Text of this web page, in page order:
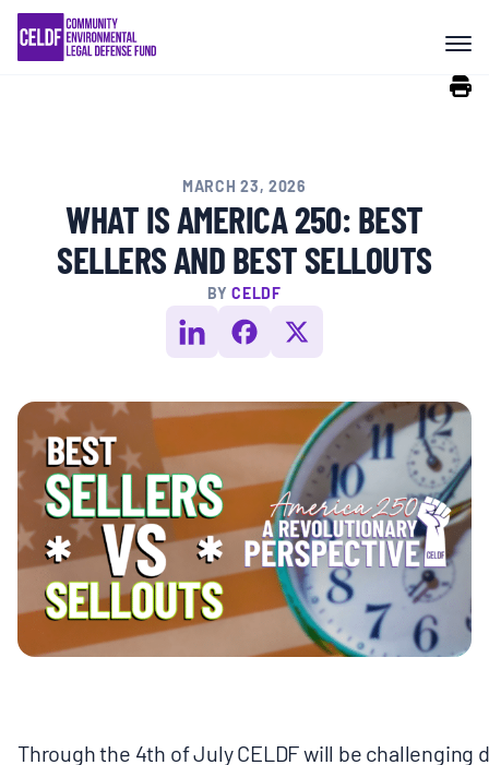
Skip
content
COMMUNITY RESISTANCE AND
RESILIENCE
RIGHTS OF NATURE
RESOURCES
ALL CONTENT
EVENTS
MULTIMEDIA
BLOGS
NEWSLETTERS
MARCH 23, 2026
WHAT IS AMERICA 250: BEST
SELLERS AND BEST SELLOUTS
BYCELDF
Through the 4th of July CELDF will be challenging